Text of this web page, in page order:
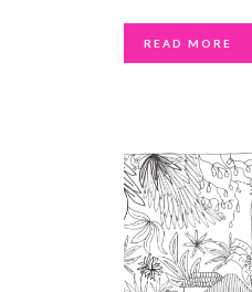
READ MORE